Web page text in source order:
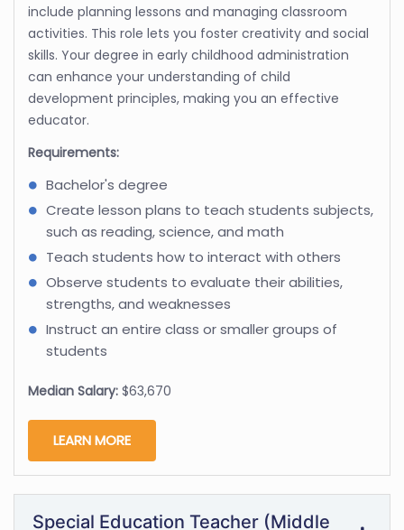
include planning lessons and managing classroom
activities. This role lets you foster creativity and social
skills. Your degree in early childhood administration
can enhance your understanding of child
development principles, making you an effective
educator.
Requirements:
Bachelor's degree
Create lesson plans to teach students subjects,
such as reading, science, and math
Teach students how to interact with others
Observe students to evaluate their abilities,
strengths, and weaknesses
Instruct an entire class or smaller groups of
students
Median Salary: $63,670
LEARN MORE
Special Education Teacher (Middle